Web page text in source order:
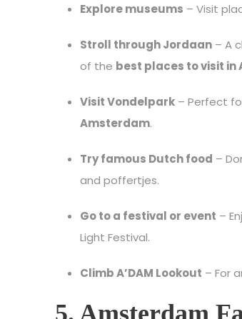
Explore museums – Visit
Stroll through Jordaan – A
of the best places to visit in
Visit Vondelpark – Perfect
Amsterdam.
Try famous Dutch food –
and poffertjes.
Go to a festival or event –
Light Festival.
Climb A’DAM Lookout – For